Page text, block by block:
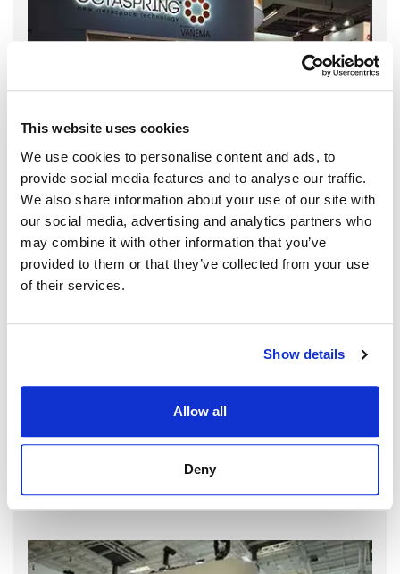
This website uses cookies
We use cookies to personalise content and ads, to
provide social media features and to analyse our traffic.
We also share information about your use of our site with
our social media, advertising and analytics partners who
may combine it with other information that you’ve
provided to them or that they’ve collected from your use
of their services.
Show details
Allow all
Deny